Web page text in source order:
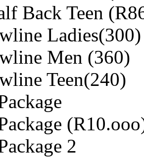
Back Teen
Ladies(300)
Men (360)
Teen(240)
2